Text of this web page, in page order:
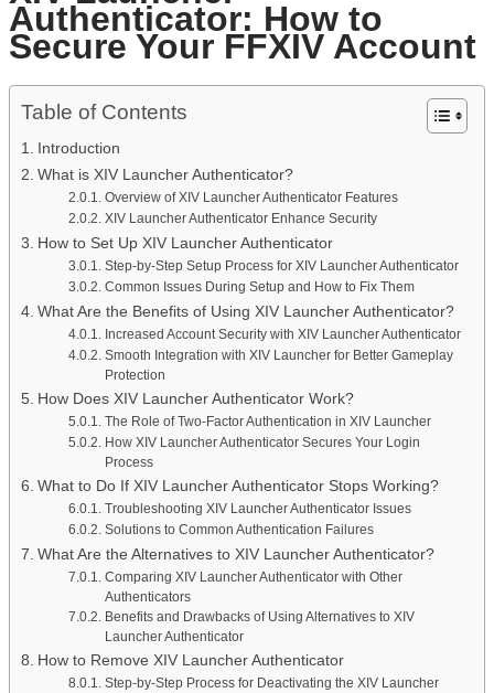
Authenticator: How to
Secure Your FFXIV Account
Table of Contents
Introduction
What is XIV Launcher Authenticator?
Overview of XIV Launcher Authenticator Features
XIV Launcher Authenticator Enhance Security
How to Set Up XIV Launcher Authenticator
Step-by-Step Setup Process for XIV Launcher Authenticator
Common Issues During Setup and How to Fix Them
What Are the Benefits of Using XIV Launcher Authenticator?
Increased Account Security with XIV Launcher Authenticator
Smooth Integration with XIV Launcher for Better Gameplay
Protection
How Does XIV Launcher Authenticator Work?
The Role of Two-Factor Authentication in XIV Launcher
How XIV Launcher Authenticator Secures Your Login
Process
What to Do If XIV Launcher Authenticator Stops Working?
Troubleshooting XIV Launcher Authenticator Issues
Solutions to Common Authentication Failures
What Are the Alternatives to XIV Launcher Authenticator?
Comparing XIV Launcher Authenticator with Other
Authenticators
Benefits and Drawbacks of Using Alternatives to XIV
Launcher Authenticator
How to Remove XIV Launcher Authenticator
Step-by-Step Process for Deactivating the XIV Launcher